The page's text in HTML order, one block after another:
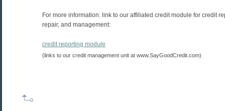
For more information: link to our affiliated credit module for credit
repair, and management:
credit reporting module
(links to our credit management unit at www.SayGoodCredit.com)